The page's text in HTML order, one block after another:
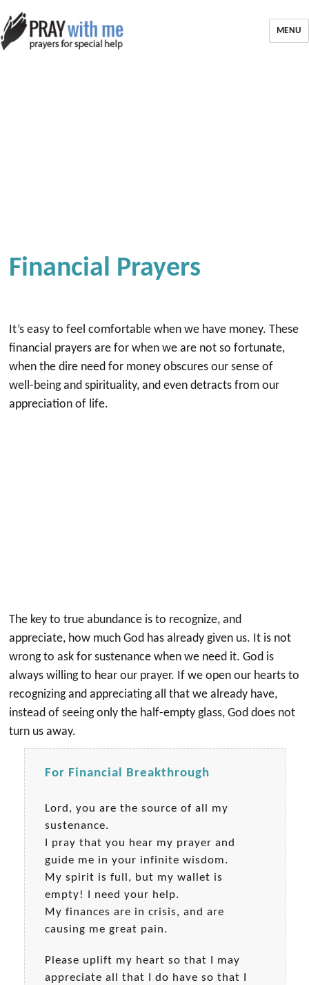
MENU
Financial Prayers
It’s easy to feel comfortable when we have money. These
financial prayers are for when we are not so fortunate,
when the dire need for money obscures our sense of
well-being and spirituality, and even detracts from our
appreciation of life.
The key to true abundance is to recognize, and
appreciate, how much God has already given us. It is not
wrong to ask for sustenance when we need it. God is
always willing to hear our prayer. If we open our hearts to
recognizing and appreciating all that we already have,
instead of seeing only the half-empty glass, God does not
turn us away.
For Financial Breakthrough
Lord, you are the source of all my
sustenance.
I pray that you hear my prayer and
guide me in your infinite wisdom.
My spirit is full, but my wallet is
empty! I need your help.
My finances are in crisis, and are
causing me great pain.
Please uplift my heart so that I may
appreciate all that I do have so that I